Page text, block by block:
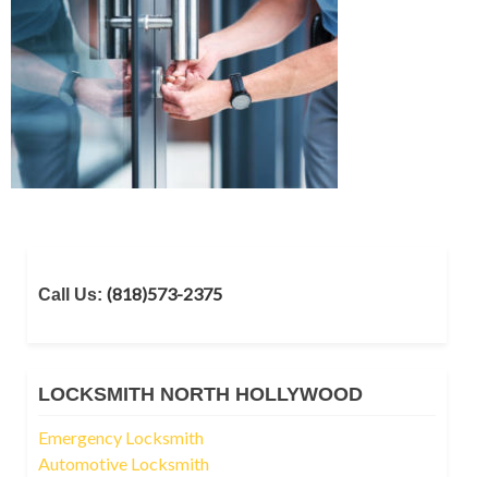
Call Us: (818)573-2375
LOCKSMITH NORTH HOLLYWOOD
Emergency Locksmith
Automotive Locksmith